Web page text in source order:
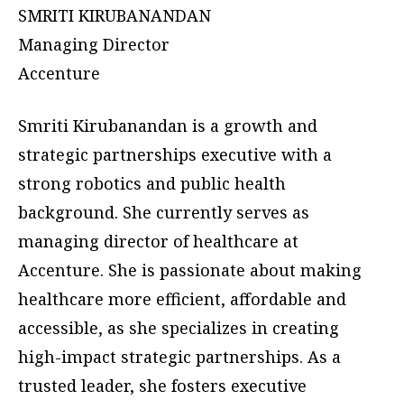
SMRITI KIRUBANANDAN
Managing Director
Accenture
Smriti Kirubanandan is a growth and
strategic partnerships executive with a
strong robotics and public health
background. She currently serves as
managing director of healthcare at
Accenture. She is passionate about making
healthcare more efficient, affordable and
accessible, as she specializes in creating
high-impact strategic partnerships. As a
trusted leader, she fosters executive